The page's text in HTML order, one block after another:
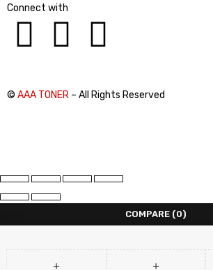
Connect with
© AAA TONER – All Rights Reserved
COMPARE (0)